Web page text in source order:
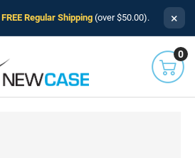
FREE Regular Shipping (over $50.00). ×
0